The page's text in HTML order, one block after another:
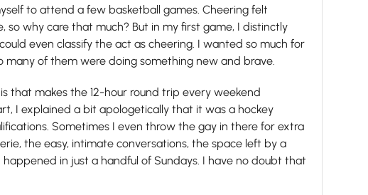
to attend a few basketball games. Cheering felt
so why care that much? But in my first game, I distinctly
even classify the act as cheering. I wanted so much for
of them were doing something new and brave.
that makes the 12-hour round trip every weekend
I explained a bit apologetically that it was a hockey
Sometimes I even throw the gay in there for extra
the easy, intimate conversations, the space left by a
in just a handful of Sundays. I have no doubt that